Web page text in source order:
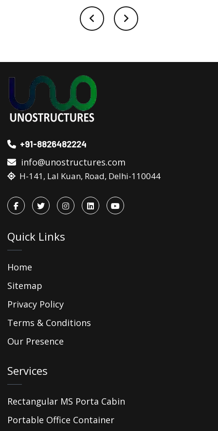
+91-8826482224
info@unostructures.com
H-141, Lal Kuan, Road, Delhi-110044
Quick Links
Home
Sitemap
Privacy Policy
Terms & Conditions
Our Presence
Services
Rectangular MS Porta Cabin
Portable Office Container